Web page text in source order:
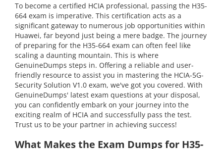
To become a certified HCIA professional, passing the H35-
664 exam is imperative. This certification acts as a
significant gateway to numerous job opportunities within
Huawei, far beyond just being a mere badge. The journey
of preparing for the H35-664 exam can often feel like
scaling a daunting mountain. This is where
GenuineDumps steps in. Offering a reliable and user-
friendly resource to assist you in mastering the HCIA-5G-
Security Solution V1.0 exam, we've got you covered. With
GenuineDumps' latest exam questions at your disposal,
you can confidently embark on your journey into the
exciting realm of HCIA and successfully pass the test.
Trust us to be your partner in achieving success!
What Makes the Exam Dumps for H35-